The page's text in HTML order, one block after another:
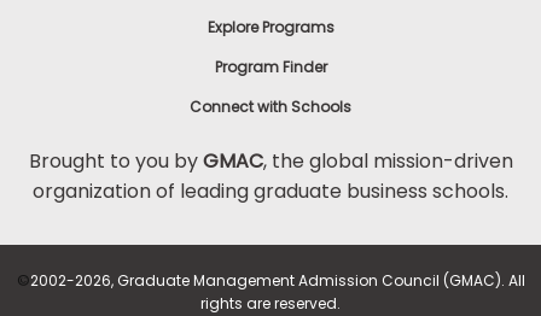
Explore Programs
Program Finder
Connect with Schools
Brought to you byGMAC, the global mission-driven
organization of leading graduate business schools.
©2002-2026, Graduate Management Admission Council (GMAC). All
rights are reserved.